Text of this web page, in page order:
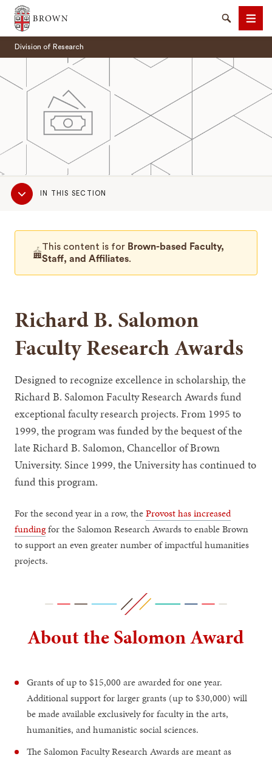
Brown University
SearchMenu
Division of Research
Sub
NavigationIN THIS SECTION
This content is for Brown-based Faculty,
Staff, and Affiliates.
Richard B. Salomon
Faculty Research Awards
Designed to recognize excellence in scholarship, the
Richard B. Salomon Faculty Research Awards fund
exceptional faculty research projects. From 1995 to
1999, the program was funded by the bequest of the
late Richard B. Salomon, Chancellor of Brown
University. Since 1999, the University has continued to
fund this program.
For the second year in a row, theProvost has increased
fundingfor the Salomon Research Awards to enable Brown
to support an even greater number of impactful humanities
projects.
About the Salomon Award
Grants of up to $15,000 are awarded for one year.
Additional support for larger grants (up to $30,000) will
be made available exclusively for faculty in the arts,
humanities, and humanistic social sciences.
The Salomon Faculty Research Awards are meant as
SEARCH